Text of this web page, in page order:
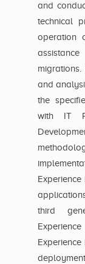
and
technical
operation
and
the
with IT
third